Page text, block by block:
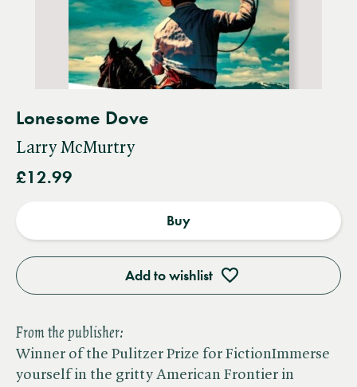
Lonesome Dove
Larry McMurtry
£12.99
Add to wishlist
Buy
From the publisher:
Winner of the Pulitzer Prize for FictionImmerse
yourself in the gritty American Frontier in